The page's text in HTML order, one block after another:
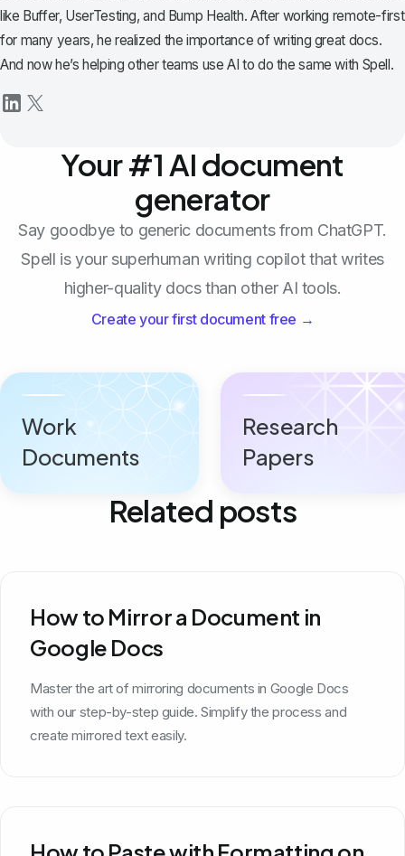
like Buffer, UserTesting, and Bump Health. After working remote-first
for many years, he realized the importance of writing great docs.
And now he’s helping other teams use AI to do the same with Spell.
Your #1 AI document
generator
Say goodbye to generic documents from ChatGPT.
Spell is your superhuman writing copilot that writes
higher-quality docs than other AI tools.
Create your first document free →
Work
Documents
Research
Papers
Related posts
How to Mirror a Document in
Google Docs
Master the art of mirroring documents in Google Docs
with our step-by-step guide. Simplify the process and
create mirrored text easily.